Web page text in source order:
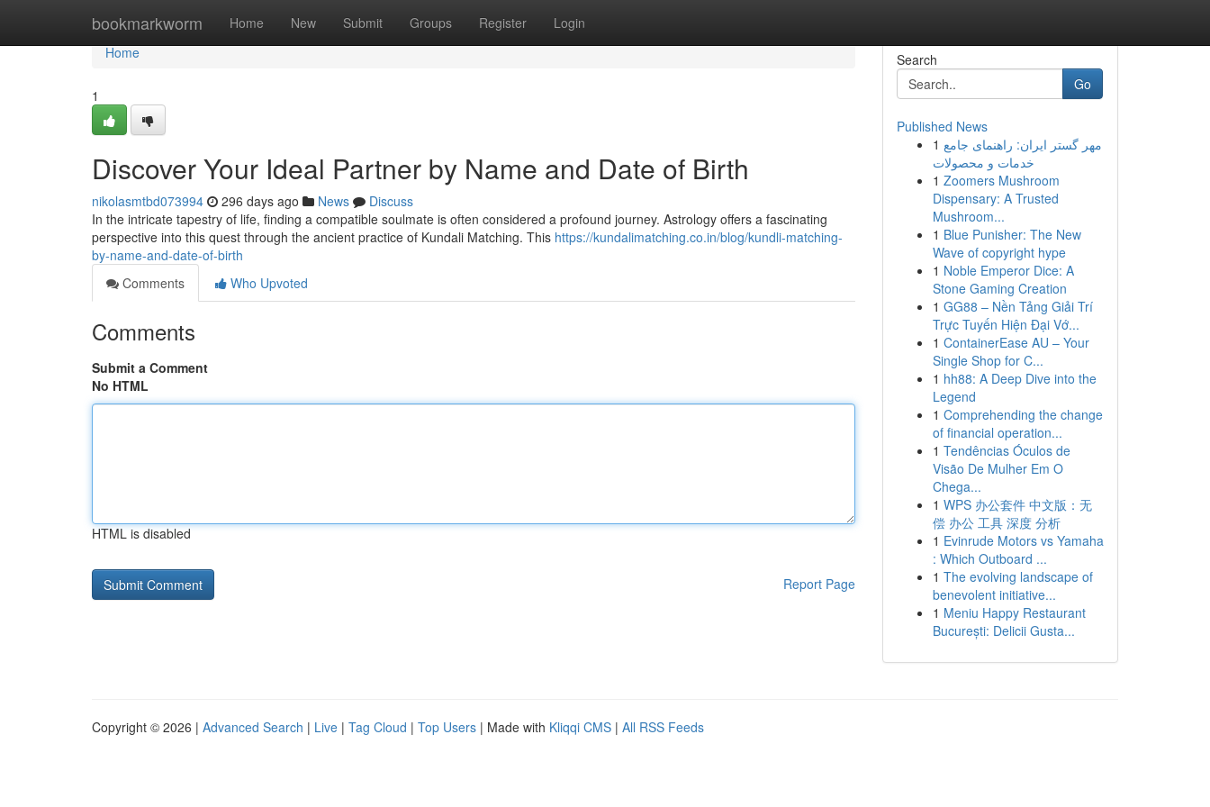
bookmarkworm Home New Submit Groups Register Login
Home
Home
1
Discover Your Ideal Partner by Name and Date of Birth
nikolasmtbd073994 296 days ago News
Discuss
In the intricate tapestry of life, finding a compatible soulmate is often considered a profound journey. Astrology offers a fascinating
perspective into this quest through the ancient practice of Kundali Matching. This https://kundalimatching.co.in/blog/kundli-matching-
by-name-and-date-of-birth
Comments
Who Upvoted
Comments
Submit a Comment
No HTML
HTML is disabled
Report Page
Search
Go
Published News
1 مهر گستر ایران: راهنمای جامع
خدمات و محصولات
1 Zoomers Mushroom
Dispensary: A Trusted
Mushroom...
1 Blue Punisher: The New
Wave of copyright hype
1 Noble Emperor Dice: A
Stone Gaming Creation
1 GG88 – Nền Tảng Giải Trí
Trực Tuyến Hiện Đại Vớ...
1 ContainerEase AU – Your
Single Shop for C...
1 hh88: A Deep Dive into the
Legend
1 Comprehending the change
of financial operation...
1 Tendências Óculos de
Visão De Mulher Em O
Chega...
1 WPS 办公套件 中文版：无
偿 办公 工具 深度 分析
1 Evinrude Motors vs Yamaha
: Which Outboard ...
1 The evolving landscape of
benevolent initiative...
1 Meniu Happy Restaurant
București: Delicii Gusta...
Copyright © 2026 | Advanced Search | Live | Tag Cloud | Top Users | Made with Kliqqi CMS | All RSS Feeds